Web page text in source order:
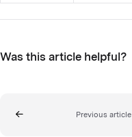
Was this article helpful?
Previous article